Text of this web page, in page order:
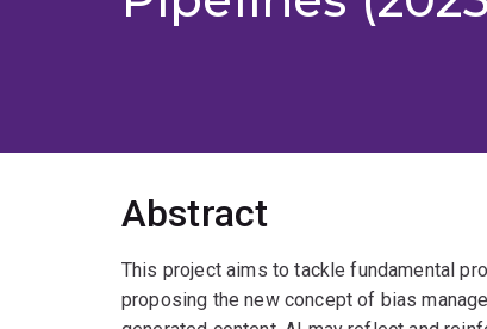
Abstract
This project aims to tackle fundamental
proposing the new concept of bias